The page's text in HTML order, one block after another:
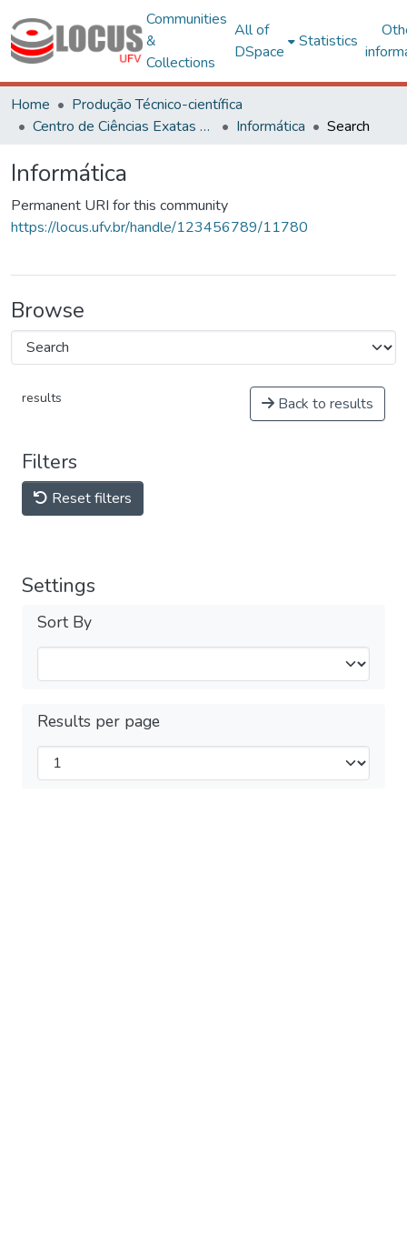
Communities
&
Collections
All of
DSpace
Statistics
Home
Produção Técnico-científica
Centro de Ciências Exatas e Tecnológicas
Informática Search
Informática
Permanent URI for this community
https://locus.ufv.br/handle/123456789/11780
Browse
results Back to results
Filters
Reset filters
Settings
Sort By
Results per page